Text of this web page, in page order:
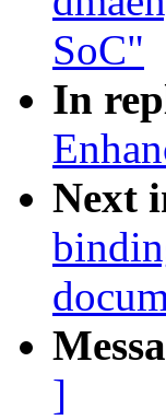
SoC"
In
Next
]